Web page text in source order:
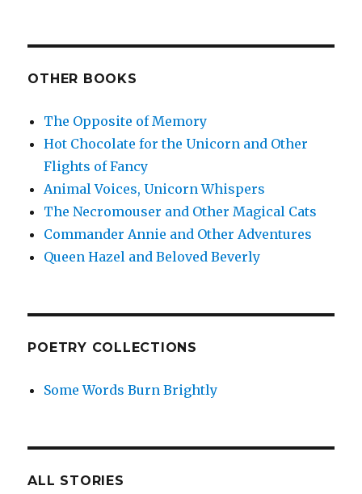
OTHER BOOKS
The Opposite of Memory
Hot Chocolate for the Unicorn and Other
Flights of Fancy
Animal Voices, Unicorn Whispers
The Necromouser and Other Magical Cats
Commander Annie and Other Adventures
Queen Hazel and Beloved Beverly
POETRY COLLECTIONS
Some Words Burn Brightly
ALL STORIES